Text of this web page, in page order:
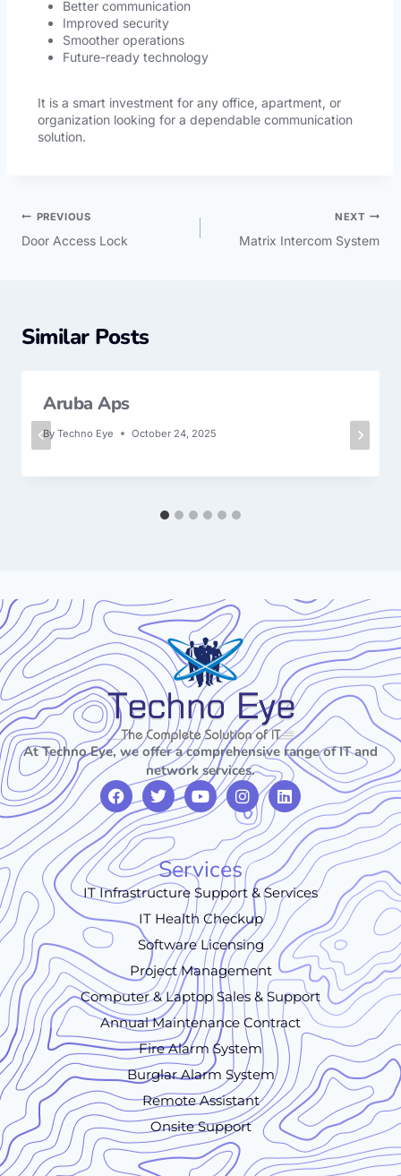
Better communication
Improved security
Smoother operations
Future-ready technology
It is a smart investment for any office, apartment, or
organization looking for a dependable communication
solution.
PREVIOUS
Door Access Lock
NEXT
Matrix Intercom System
Similar Posts
Aruba Aps
By Techno Eye October 24, 2025
At Techno Eye, we offer a comprehensive range of IT and
network services.
Services
IT Infrastructure Support & Services
IT Health Checkup
Software Licensing
Project Management
Computer & Laptop Sales & Support
Annual Maintenance Contract
Fire Alarm System
Burglar Alarm System
Remote Assistant
Onsite Support